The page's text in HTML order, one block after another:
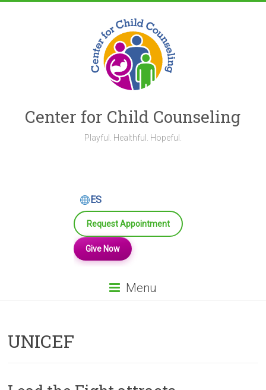
Center for Child Counseling
Playful. Healthful. Hopeful.
ES
Request Appointment
Give Now
Menu
UNICEF